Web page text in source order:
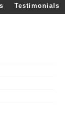
Testimonials